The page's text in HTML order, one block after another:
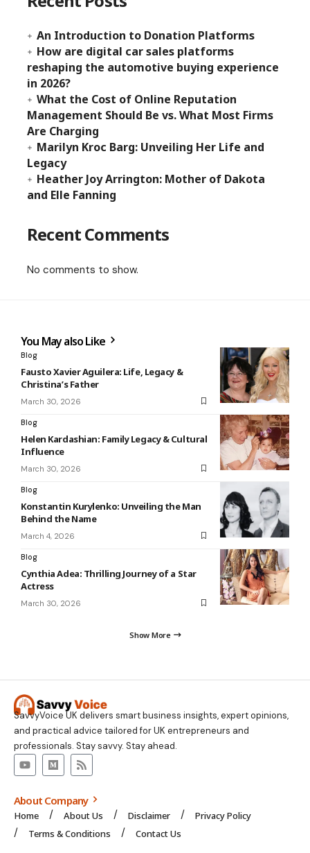
An Introduction to Donation Platforms
How are digital car sales platforms
reshaping the automotive buying experience
in 2026?
What the Cost of Online Reputation
Management Should Be vs. What Most Firms
Are Charging
Marilyn Kroc Barg: Unveiling Her Life and
Legacy
Heather Joy Arrington: Mother of Dakota
and Elle Fanning
Recent Comments
No comments to show.
You May also Like
Blog
Fausto Xavier Aguilera: Life, Legacy &
Christina’s Father
March 30, 2026
Blog
Helen Kardashian: Family Legacy & Cultural
Influence
March 30, 2026
Blog
Konstantin Kurylenko: Unveiling the Man
Behind the Name
March 4, 2026
Blog
Cynthia Adea: Thrilling Journey of a Star
Actress
March 30, 2026
Show More
SavvyVoice UK delivers smart business insights, expert opinions,
and practical advice tailored for UK entrepreneurs and
professionals. Stay savvy. Stay ahead.
About Company
Home About Us Disclaimer
Privacy Policy
Terms & Conditions
Contact Us